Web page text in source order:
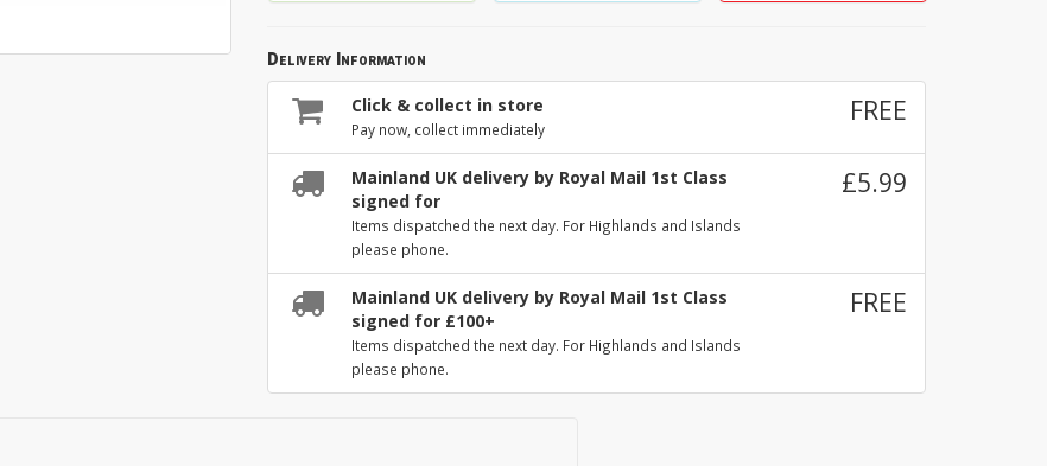
Delivery Information
Click & collect in store
Pay now, collect immediately
FREE
Mainland UK delivery by Royal Mail 1st Class
signed for
Items dispatched the next day. For Highlands and Islands
please phone.
£5.99
Mainland UK delivery by Royal Mail 1st Class
signed for £100+
Items dispatched the next day. For Highlands and Islands
please phone.
FREE